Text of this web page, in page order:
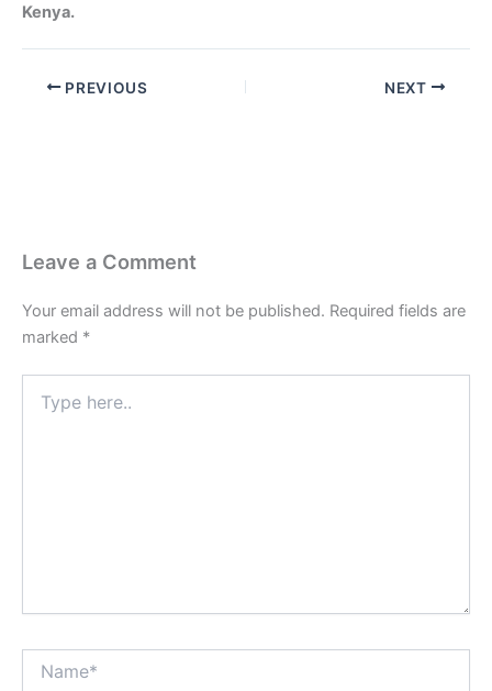
Kenya.
PREVIOUS NEXT
Leave a Comment
Your email address will not be published. Required fields are
marked *
here..